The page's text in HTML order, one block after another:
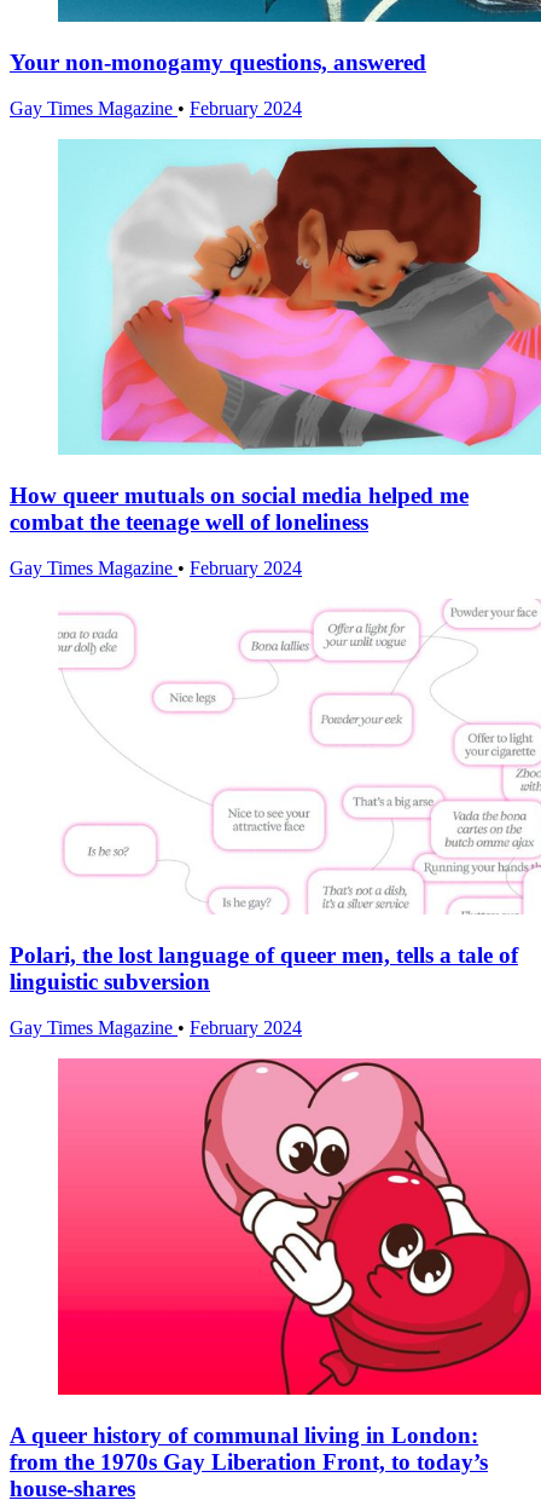
Your non-monogamy questions, answered
Gay Times Magazine • February 2024
How queer mutuals on social media helped me
combat the teenage well of loneliness
Gay Times Magazine • February 2024
Polari, the lost language of queer men, tells a tale of
linguistic subversion
Gay Times Magazine • February 2024
A queer history of communal living in London:
from the 1970s Gay Liberation Front, to today’s
house-shares